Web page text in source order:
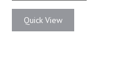
$21.00
Quick View